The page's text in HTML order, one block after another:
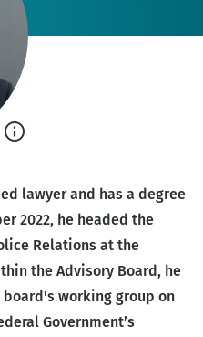
lawyer and has a degree
2022, he headed the
Relations at the
the Advisory Board, he
working group on
Government’s